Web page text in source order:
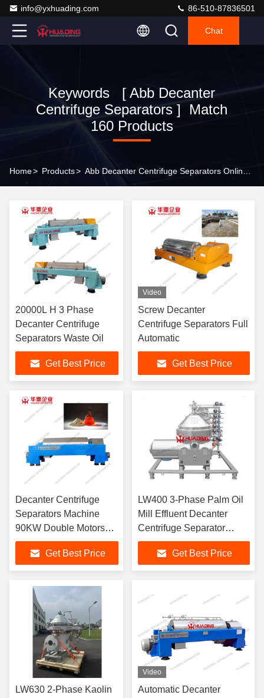
info@yxhuading.com 86-510-87836501
Chat
Keywords [ Abb Decanter
Centrifuge Separators ] Match
160 Products
Home> Products>
20000L H 3 Phase
Decanter Centrifuge
Separators Waste Oil
Get Best Price
Video
Screw Decanter
Centrifuge Separators Full
Automatic
Get Best Price
Decanter Centrifuge
Separators Machine
90KW Double Motors
Driving
Get Best Price
LW400 3-Phase Palm Oil
Mill Effluent Decanter
Centrifuge Separator
30KW Motor ABB VFD
AutomaticGet Best Price
LW630 2-Phase Kaolin
Video
Automatic Decanter